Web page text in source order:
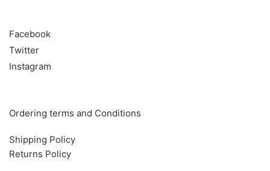
Facebook
Twitter
Instagram
Ordering terms and Conditions
Shipping Policy
Returns Policy